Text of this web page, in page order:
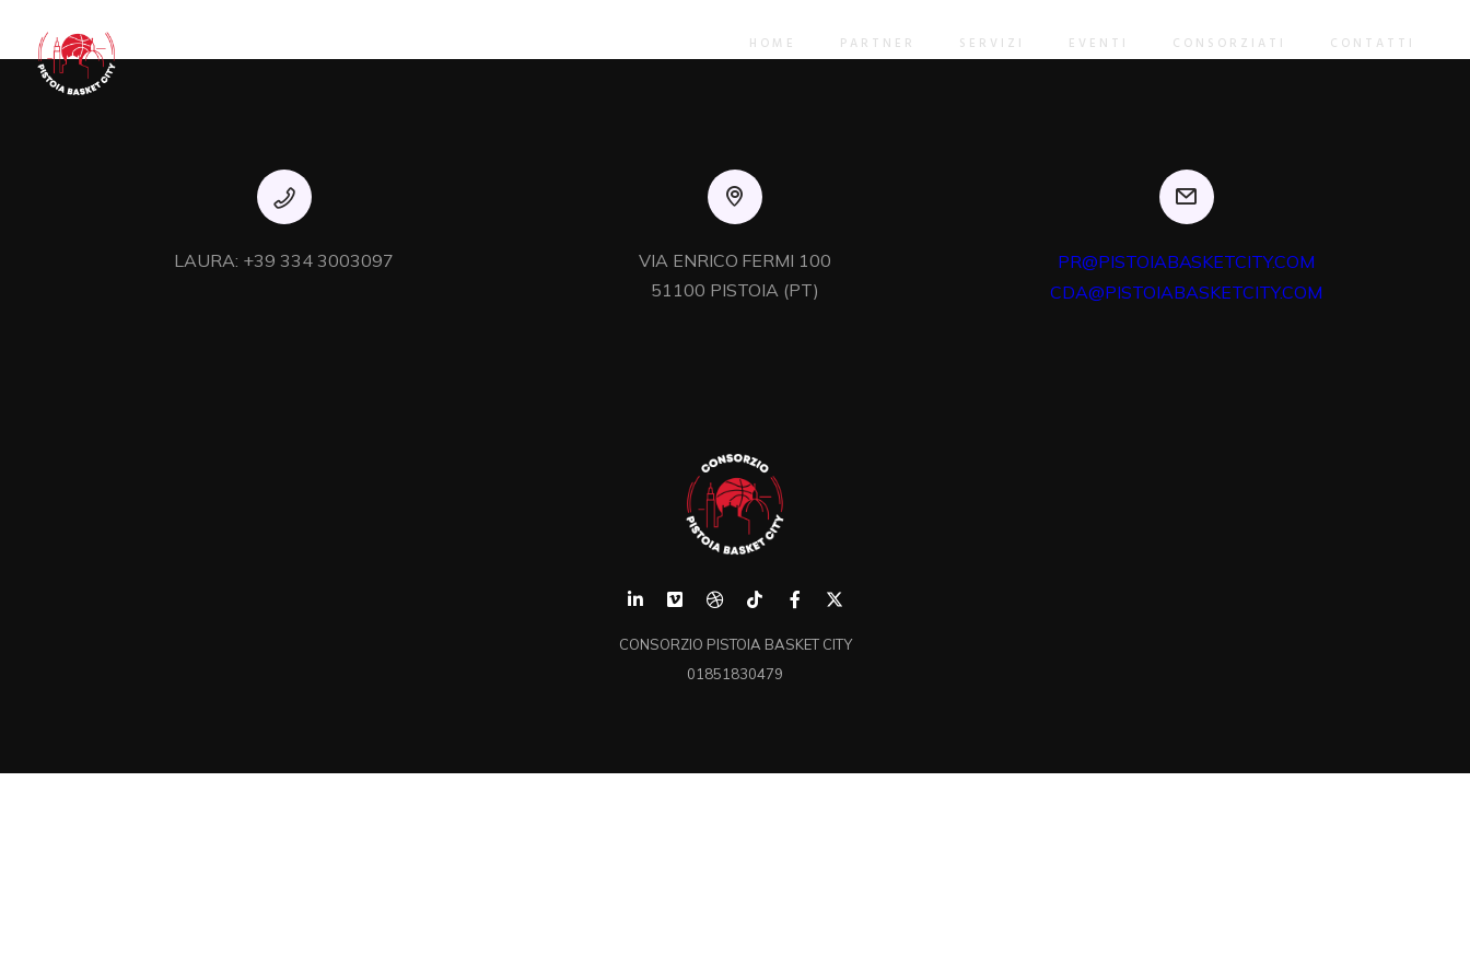
HOME PARTNER SERVIZI EVENTI CONSORZIATI CONTATTI
team building strategic theme areas without standards compliant users. Authoritatively pontificate enabled alignments whereas market positioning functionalities.
LAURA: +39 334 3003097
VIA ENRICO FERMI 100
51100 PISTOIA (PT)
PR@PISTOIABASKETCITY.COM
CDA@PISTOIABASKETCITY.COM
CONSORZIO PISTOIA BASKET CITY
01851830479